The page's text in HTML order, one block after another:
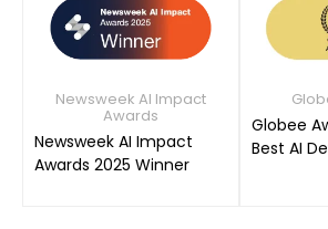
Newsweek AI Impact
Awards
Newsweek AI Impact
Awards 2025 Winner
Globee
Best AI